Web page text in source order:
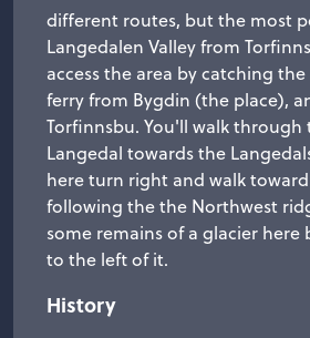
different routes, but the most
Langedalen Valley from
access the area by catching
ferry from Bygdin (the place),
Torfinnsbu. You'll walk through
Langedal towards the
here turn right and walk
following the the Northwest
some remains of a glacier here
to the left of it.
History